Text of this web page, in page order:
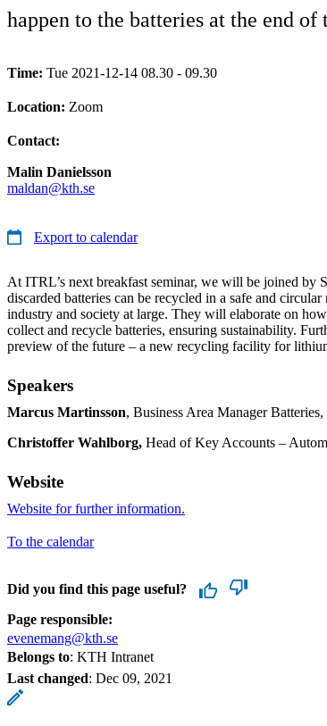
happen to the batteries at the end of
Time: Tue 2021-12-14 08.30 - 09.30
Location: Zoom
Contact:
Malin Danielsson
maldan@kth.se
Export to calendar
At ITRL’s next breakfast seminar, we will be joined
discarded batteries can be recycled in a safe and
industry and society at large. They will elaborate on
collect and recycle batteries, ensuring sustainability.
preview of the future – a new recycling facility for
Speakers
Marcus Martinsson, Business Area Manager
Christoffer Wahlborg, Head of Key Accounts –
Website
Website for further information.
To the calendar
Did you find this page useful?
Page responsible:
evenemang@kth.se
Belongs to: KTH Intranet
Last changed: Dec 09, 2021